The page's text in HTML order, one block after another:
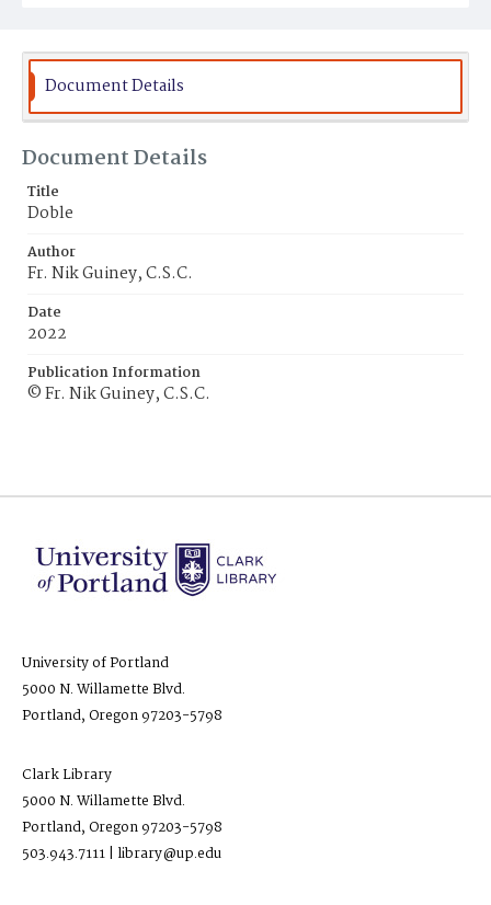
Document Details
Document Details
Title
Doble
Author
Fr. Nik Guiney, C.S.C.
Date
2022
Publication Information
© Fr. Nik Guiney, C.S.C.
University of Portland
5000 N. Willamette Blvd.
Portland, Oregon 97203-5798
Clark Library
5000 N. Willamette Blvd.
Portland, Oregon 97203-5798
503.943.7111 | library@up.edu